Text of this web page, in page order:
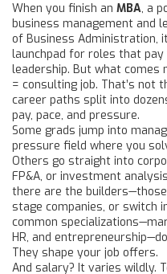
When you finish an MBA, a
business management and
of Business Administration,
launchpad for roles that
leadership. But what comes
= consulting job. That’s not
career paths split into
pay, pace, and pressure.
Some grads jump into
pressure field where you
Others go straight into
FP&A, or investment
there are the
stage companies, or switch
common
HR, and
They shape your job offers.
And salary? It varies wildly.